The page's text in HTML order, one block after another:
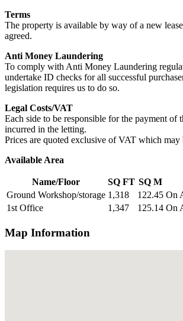
Terms
The property is available by way of a new
agreed.
Anti Money Laundering
To comply with Anti Money Laundering
undertake ID checks for all successful
legislation requires us to do so.
Legal Costs/VAT
Each side to be responsible for the payment of
incurred in the letting.
Prices are quoted exclusive of VAT which may
Available Area
Name/Floor SQ FT SQ M
Ground Workshop/storage 1,318 122.45 On
1st Office
1,347 125.14 On
Map Information